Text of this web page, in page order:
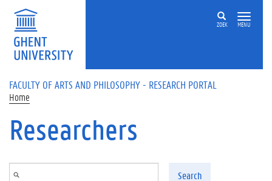
Skip to main content
ZOEK MENU
FACULTY OF ARTS AND PHILOSOPHY - RESEARCH PORTAL
Home
Researchers
Search